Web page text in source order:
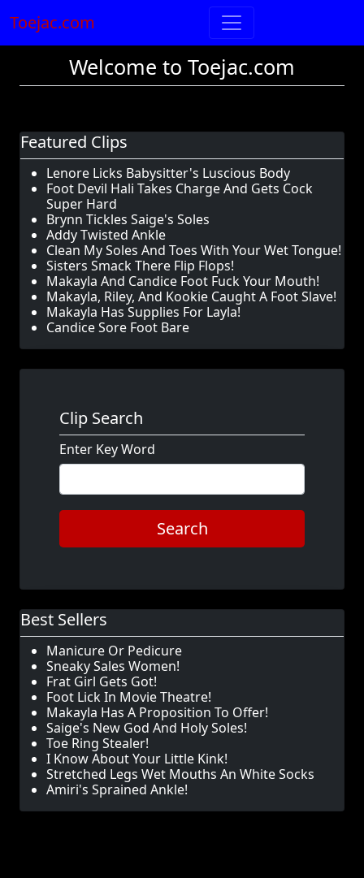
Toejac.com
Welcome to Toejac.com
Featured Clips
Lenore Licks Babysitter's Luscious Body
Foot Devil Hali Takes Charge And Gets Cock
Super Hard
Brynn Tickles Saige's Soles
Addy Twisted Ankle
Clean My Soles And Toes With Your Wet Tongue!
Sisters Smack There Flip Flops!
Makayla And Candice Foot Fuck Your Mouth!
Makayla, Riley, And Kookie Caught A Foot Slave!
Makayla Has Supplies For Layla!
Candice Sore Foot Bare
Clip Search
Enter Key Word
Search
Best Sellers
Manicure Or Pedicure
Sneaky Sales Women!
Frat Girl Gets Got!
Foot Lick In Movie Theatre!
Makayla Has A Proposition To Offer!
Saige's New God And Holy Soles!
Toe Ring Stealer!
I Know About Your Little Kink!
Stretched Legs Wet Mouths An White Socks
Amiri's Sprained Ankle!